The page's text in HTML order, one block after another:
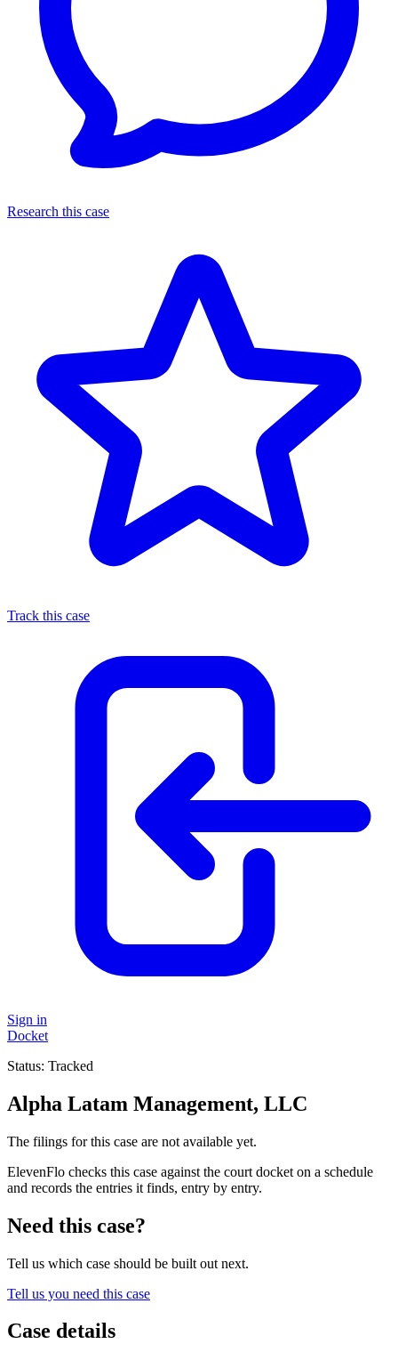
Research this case
Track this case
Sign in
Docket
Status: Tracked
Alpha Latam Management, LLC
The filings for this case are not available yet.
ElevenFlo checks this case against the court docket on a schedule
and records the entries it finds, entry by entry.
Need this case?
Tell us which case should be built out next.
Tell us you need this case
Case details